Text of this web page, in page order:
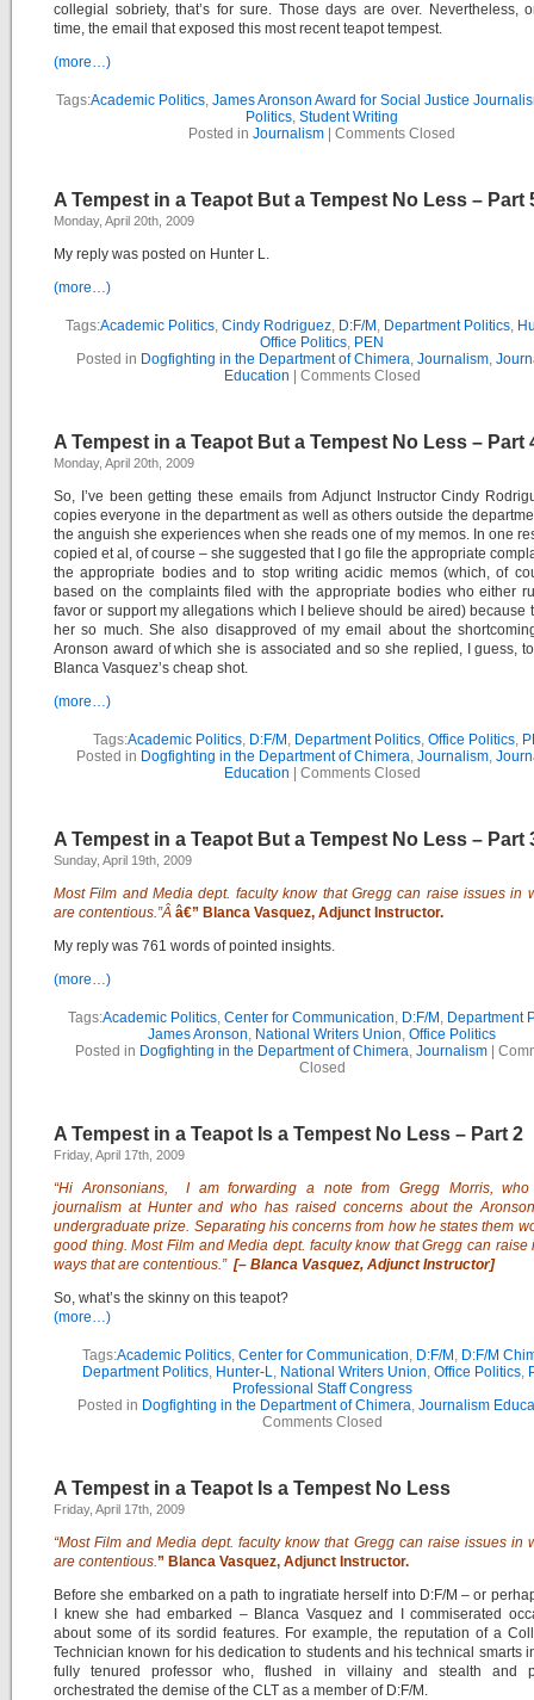
collegial sobriety, that’s for sure. Those days are over. Nevertheless,
time, the email that exposed this most recent teapot tempest.
(more…)
Tags:Academic Politics, James Aronson Award for Social Justice
Politics, Student Writing
Posted in Journalism Comments Closed
A Tempest in a Teapot But a Tempest No Less – Part
Monday, April 20th, 2009
My reply was posted on Hunter L.
(more…)
Tags:Academic Politics, Cindy Rodriguez, D:F/M , Department Politics,
Office Politics, PEN
Posted in Dogfighting in the Department of Chimera, Journalism,
Education
Comments Closed
A Tempest in a Teapot But a Tempest No Less – Part
Monday, April 20th, 2009
So, I’ve been getting these emails from Adjunct Instructor Cindy
copies everyone in the department as well as others outside the
the anguish she experiences when she reads one of my memos. In one
copied et al, of course – she suggested that I go file the appropriate
the appropriate bodies and to stop writing acidic memos (which, of
based on the complaints filed with the appropriate bodies who either
favor or support my allegations which I believe should be aired) because
her so much. She also disapproved of my email about the
Aronson award of which she is associated and so she replied, I guess,
Blanca Vasquez’s cheap shot.
(more…)
Tags:Academic Politics, D:F/M , Department Politics, Office Politics,
Posted in Dogfighting in the Department of Chimera, Journalism,
Education
Comments Closed
A Tempest in a Teapot But a Tempest No Less – Part
Sunday, April 19th, 2009
Most Film and Media dept. faculty know that Gregg can raise issues in
are contentious.”Â â€” Blanca Vasquez, Adjunct Instructor.
My reply was 761 words of pointed insights.
(more…)
Tags:Academic Politics, Center for Communication, D:F/M , Department
James Aronson, National Writers Union, Office Politics
Posted in Dogfighting in the Department of Chimera, Journalism
Closed
A Tempest in a Teapot Is a Tempest No Less – Part 2
Friday, April 17th, 2009
“Hi Aronsonians, I am forwarding a notefrom Gregg Morris, who
journalism at Hunter and who has raised concernsabout the
undergraduate prize. Separating his concerns from how he states them
good thing. Most Film and Media dept. faculty know that Gregg can raise
ways that are contentious.” [– Blanca Vasquez, Adjunct Instructor]
So, what’s the skinny on this teapot?
(more…)
Tags:Academic Politics, Center for Communication, D:F/M , D:F/M
Department Politics, Hunter-L, National Writers Union, Office Politics,
Professional Staff Congress
Posted in Dogfighting in the Department of Chimera, Journalism
Comments Closed
A Tempest in a Teapot Is a Tempest No Less
Friday, April 17th, 2009
“Most Film and Media dept. faculty know that Gregg can raise issues in
are contentious.” Blanca Vasquez, Adjunct Instructor.
Before she embarked on a path to ingratiate herself into D:F/M – or
I knew she had embarked – Blanca Vasquez and I commiserated
about some of its sordid features. For example, the reputation of a
Technician known for his dedication to students and his technical smarts
fully tenured professor who, flushed in villainy and stealth and
orchestrated the demise of the CLT as a member of D:F/M.